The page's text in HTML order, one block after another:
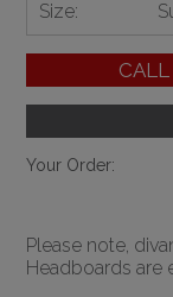
Size:
CALL
Your Order:
Please note,
Headboards are